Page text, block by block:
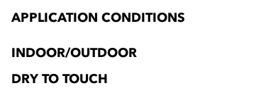
APPLICATION CONDITIONS
INDOOR/OUTDOOR
DRY TO TOUCH